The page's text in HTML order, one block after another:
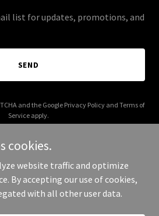
list for updates, promotions, and
SEND
and the Google Privacy Policyand Terms of
Service apply.
- All Rights Reserved.
cookies.
website traffic and optimize
By accepting our use of cookies,
with all other user data.